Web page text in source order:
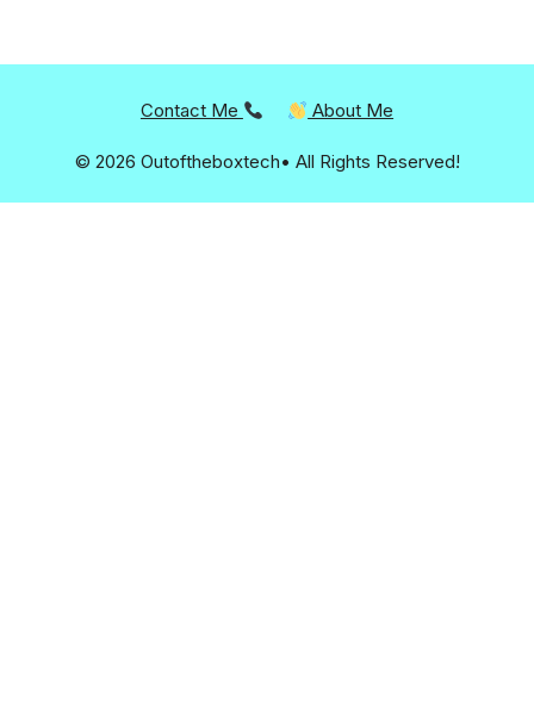
Contact Me About Me
© 2026 Outoftheboxtech• All Rights Reserved!